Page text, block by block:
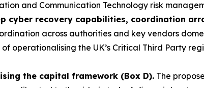
and Communication Technology risk
cyber recovery capabilities, coordination
across authorities and key vendors
operationalising the UK’s Critical Third Party
the capital framework (Box D). The